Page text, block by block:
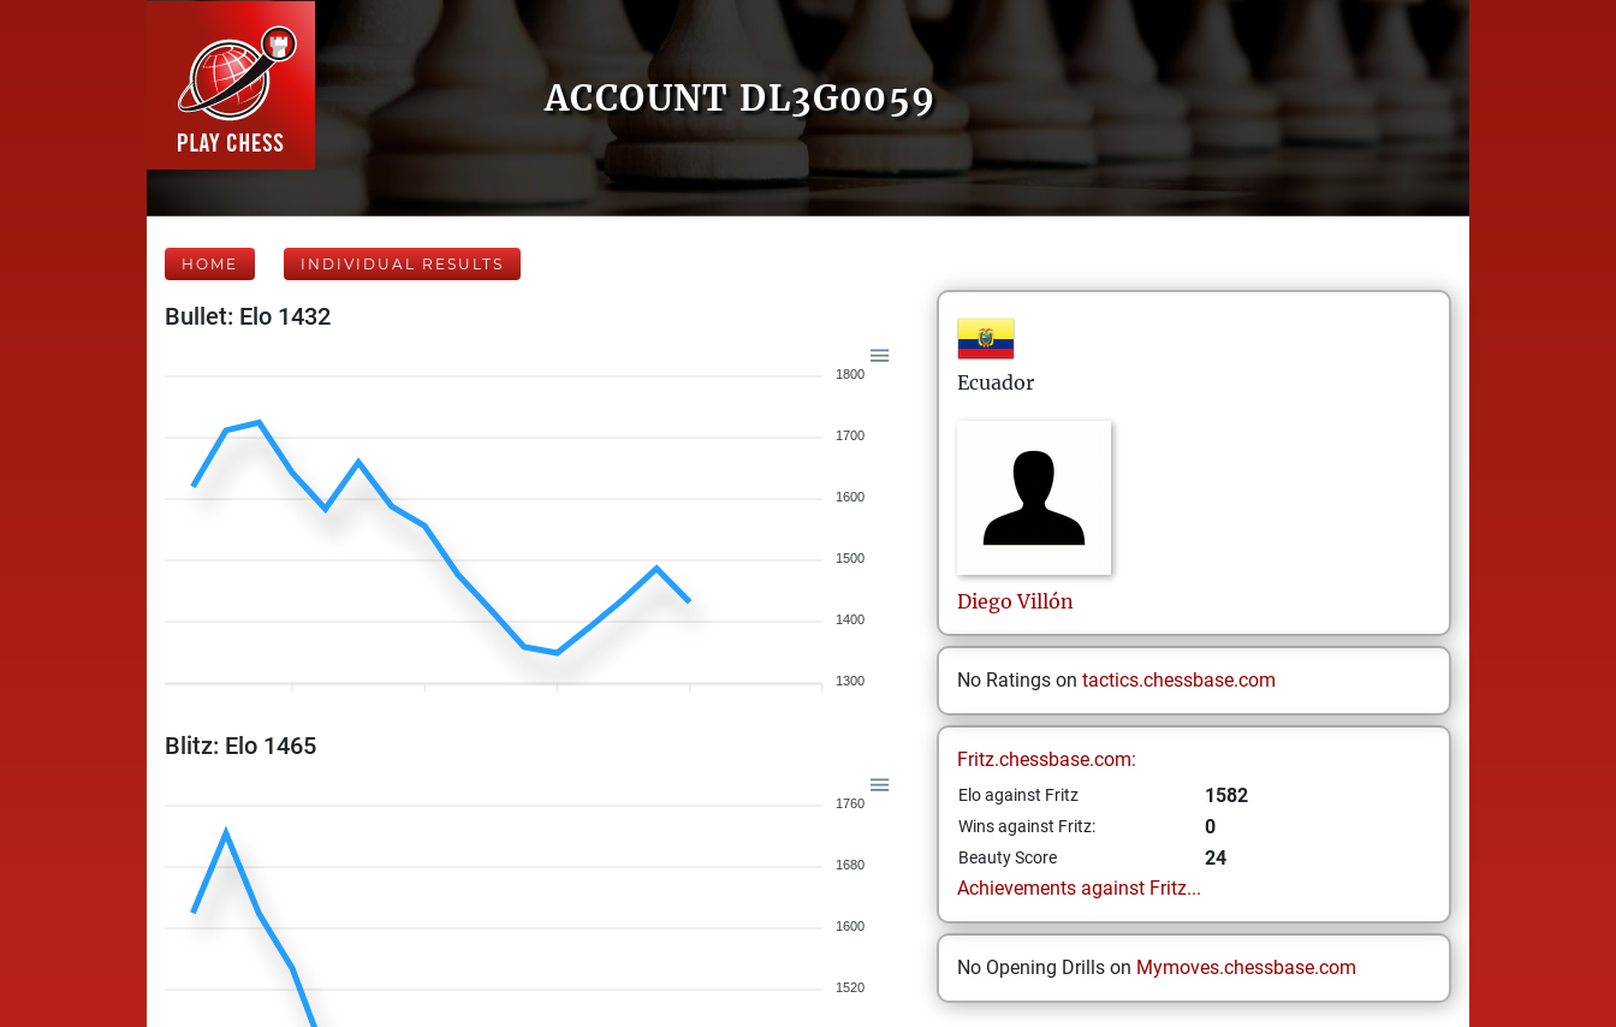
ACCOUNT DL3G0059
HOME INDIVIDUAL RESULTS
Bullet: Elo 1432
1800
1700
1600
1500
1400
1300
Blitz: Elo 1465
1760
1680
1600
1520
Ecuador
Diego Villón
No Ratings on tactics.chessbase.com
Fritz.chessbase.com:
Elo against Fritz 1582
Wins against Fritz: 0
Beauty Score
24
Achievements against Fritz...
No Opening Drills on Mymoves.chessbase.com